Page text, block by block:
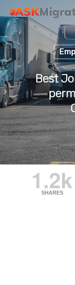
Hit enter
Best
1.2k
SHARES